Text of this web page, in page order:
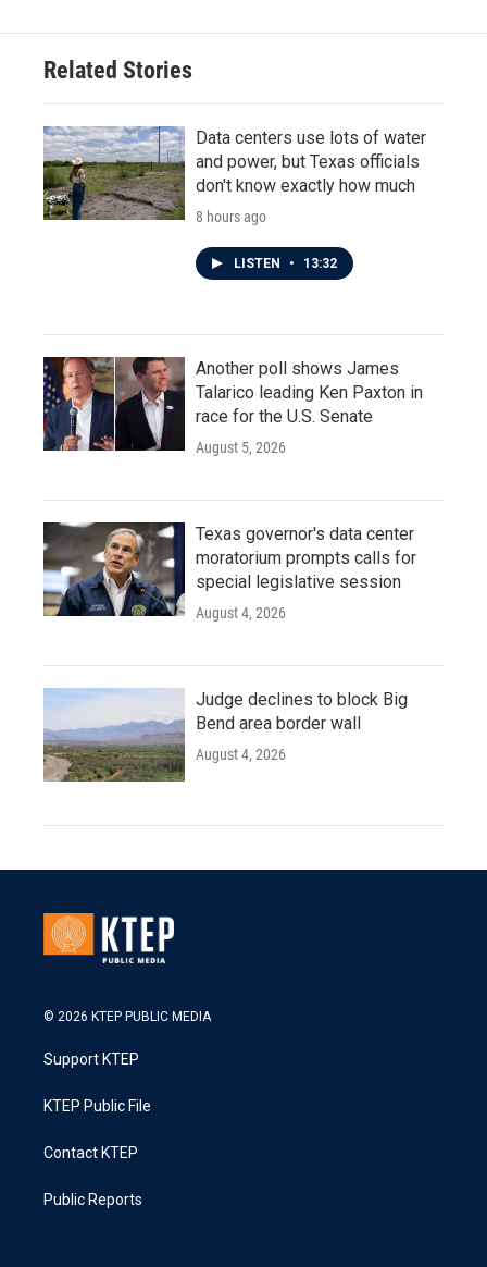
Related Stories
Data centers use lots of water
and power, but Texas officials
don't know exactly how much
8 hours ago
LISTEN • 13:32
Another poll shows James
Talarico leading Ken Paxton in
race for the U.S. Senate
August 5, 2026
Texas governor's data center
moratorium prompts calls for
special legislative session
August 4, 2026
Judge declines to block Big
Bend area border wall
August 4, 2026
© 2026 KTEP PUBLIC MEDIA
Support KTEP
KTEP Public File
Contact KTEP
Public Reports